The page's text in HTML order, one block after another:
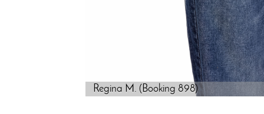
Regina M. (Booking 898)